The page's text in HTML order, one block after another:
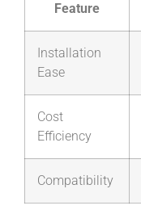
Feature
Installation
Ease
Cost
Efficiency
Compatibility